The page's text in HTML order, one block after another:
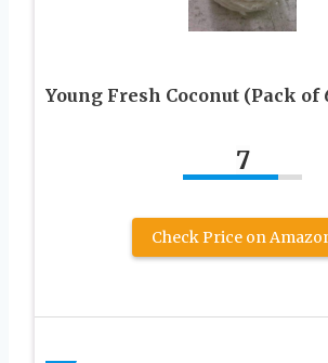
Young Fresh Coconut (Pack of
7
Check Price on